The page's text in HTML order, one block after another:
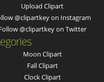
Upload Clipart
@clipartkey on Instagram
@clipartkey on Twitter
Moon Clipart
Fall Clipart
Clock Clipart